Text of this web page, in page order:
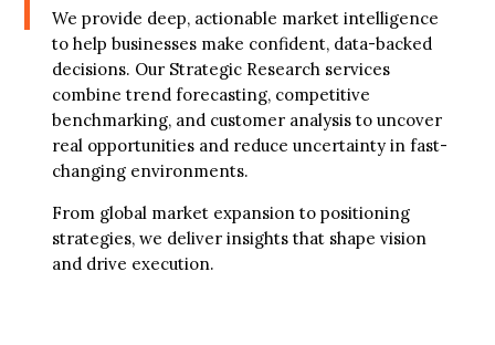
We provide deep, actionable market intelligence
to help businesses make confident, data-backed
decisions. Our Strategic Research services
combine trend forecasting, competitive
benchmarking, and customer analysis to uncover
real opportunities and reduce uncertainty in fast-
changing environments.
From global market expansion to positioning
strategies, we deliver insights that shape vision
and drive execution.